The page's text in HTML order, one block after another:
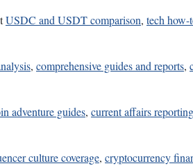
USDC and USDT comparison, tech how-
, comprehensive guides and reports,
adventure guides, current affairs reporting
culture coverage, cryptocurrency